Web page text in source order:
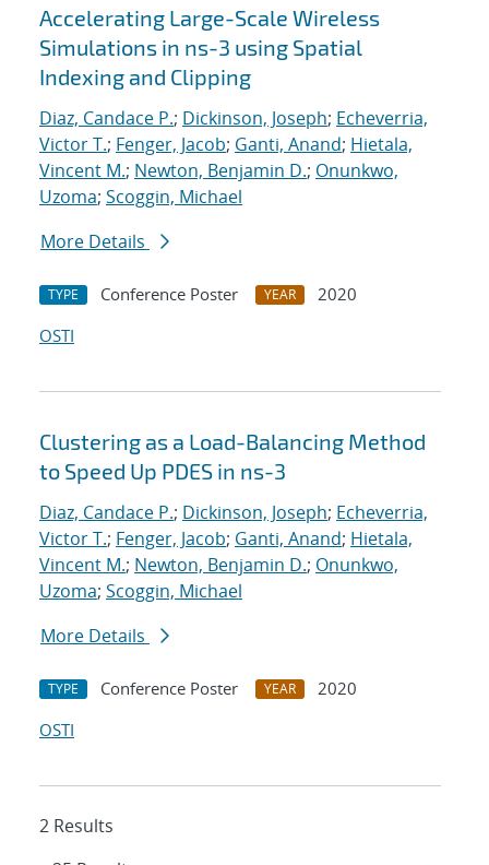
Search results
Accelerating Large-Scale Wireless
Simulations in ns-3 using Spatial
Indexing and Clipping
Diaz, Candace P.; Dickinson, Joseph; Echeverria,
Victor T.; Fenger, Jacob; Ganti, Anand; Hietala,
Vincent M.; Newton, Benjamin D.; Onunkwo,
Uzoma; Scoggin, Michael
More Details
TYPE Conference Poster YEAR
2020
OSTI
Clustering as a Load-Balancing Method
to Speed Up PDES in ns-3
Diaz, Candace P.; Dickinson, Joseph; Echeverria,
Victor T.; Fenger, Jacob; Ganti, Anand; Hietala,
Vincent M.; Newton, Benjamin D.; Onunkwo,
Uzoma; Scoggin, Michael
More Details
TYPE Conference Poster YEAR
2020
OSTI
2 Results